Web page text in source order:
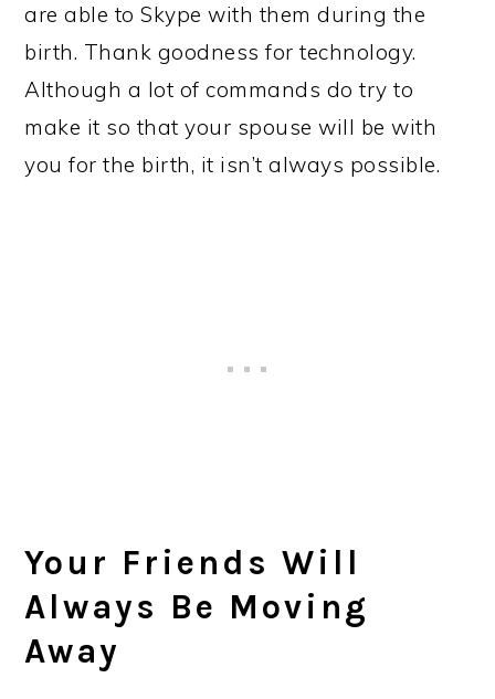
are able to Skype with them during the
birth. Thank goodness for technology.
Although a lot of commands do try to
make it so that your spouse will be with
you for the birth, it isn’t always possible.
Your Friends Will
Always Be Moving
Away